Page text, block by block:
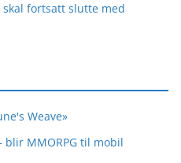
skal fortsatt slutte med
Weave»
blir MMORPG til mobil